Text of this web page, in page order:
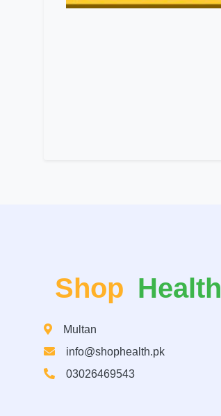
Shop Health
Multan
info@shophealth.pk
03026469543